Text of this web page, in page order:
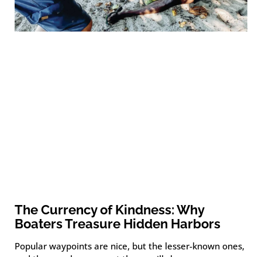
The Currency of Kindness: Why
Boaters Treasure Hidden Harbors
Popular waypoints are nice, but the lesser-known ones,